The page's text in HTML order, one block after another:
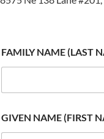
FAMILY NAME (LAST
GIVEN NAME (FIRST